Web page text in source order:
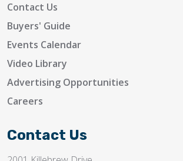
Contact Us
Buyers' Guide
Events Calendar
Video Library
Advertising Opportunities
Careers
Contact Us